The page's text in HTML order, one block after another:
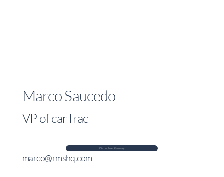
Marco Saucedo
VP of carTrac
Discuss Asset Recovery
marco@rmshq.com